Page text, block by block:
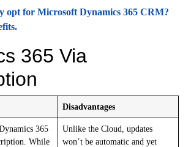
opt for Microsoft Dynamics 365 CRM?
365 Via
Disadvantages
365
While
Unlike the Cloud, updates
won’t be automatic and yet